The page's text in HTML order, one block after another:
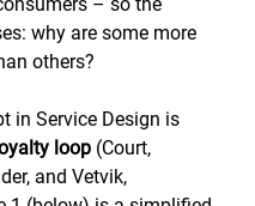
– so the
why are some more
others?
in Service Design is
loop (Court,
and Vetvik,